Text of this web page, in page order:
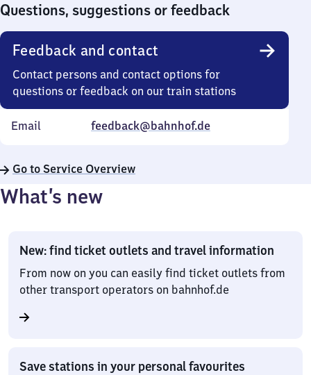
Questions, suggestions or feedback
Feedback and contact
Contact persons and contact options for
questions or feedback on our train stations
Email feedback@bahnhof.de
Go to Service Overview
What’s new
New: find ticket outlets and travel information
From now on you can easily find ticket outlets from
other transport operators on bahnhof.de
Save stations in your personal favourites